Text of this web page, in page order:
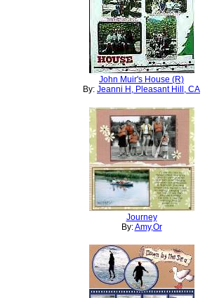
John Muir's House (R)
By: Jeanni H, Pleasant Hill, CA
Journey
By:Amy,Or